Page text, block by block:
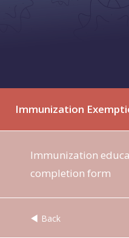
Immunization
Immunization
completion form
Back